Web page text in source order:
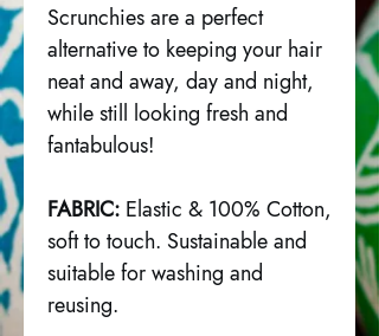
Scrunchies are a perfect
alternative to keeping your hair
neat and away, day and night,
while still looking fresh and
fantabulous!
FABRIC: Elastic & 100% Cotton,
soft to touch. Sustainable and
suitable for washing and
reusing.